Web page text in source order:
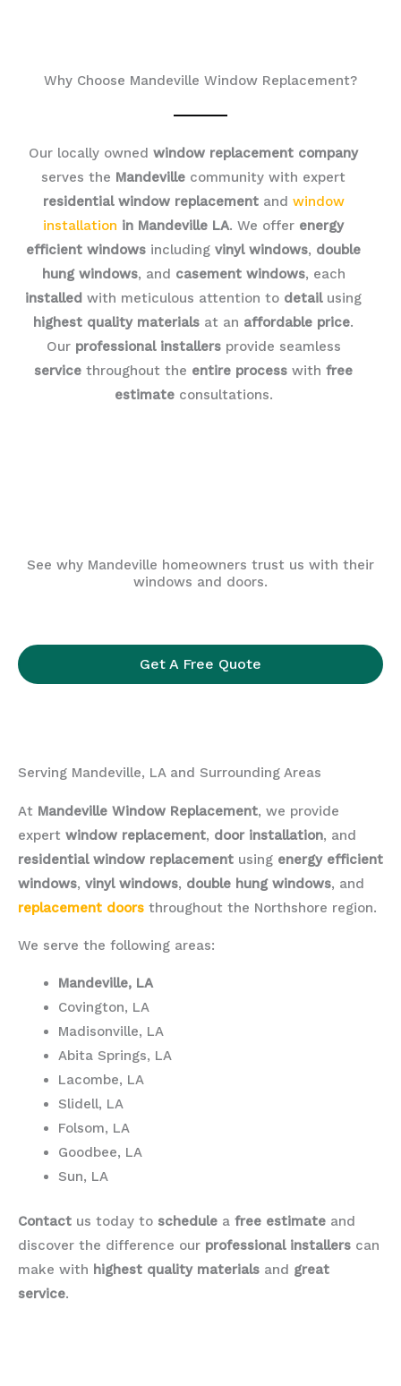
Why Choose Mandeville Window Replacement?
Our locally owned window replacement company
serves the Mandeville community with expert
residential window replacementand window
installation in Mandeville LA. We offer energy
efficient windows including vinyl windows, double
hung windows, and casement windows, each
installed with meticulous attention to detailusing
highest quality materials at an affordable price.
Our professional installersprovide seamless
service throughout the entire process with free
estimateconsultations.
See why Mandeville homeowners trust us with their
windows and doors.
Get A Free Quote
Serving Mandeville, LA and Surrounding Areas
At Mandeville Window Replacement, we provide
expert window replacement, door installation, and
residential window replacement using energy efficient
windows, vinyl windows, double hung windows, and
replacement doors throughout the Northshore region.
We serve the following areas:
Mandeville, LA
Covington, LA
Madisonville, LA
Abita Springs, LA
Lacombe, LA
Slidell, LA
Folsom, LA
Goodbee, LA
Sun, LA
Contact us today to schedule a free estimate and
discover the difference our professional installers can
make with highest quality materials and great
service.